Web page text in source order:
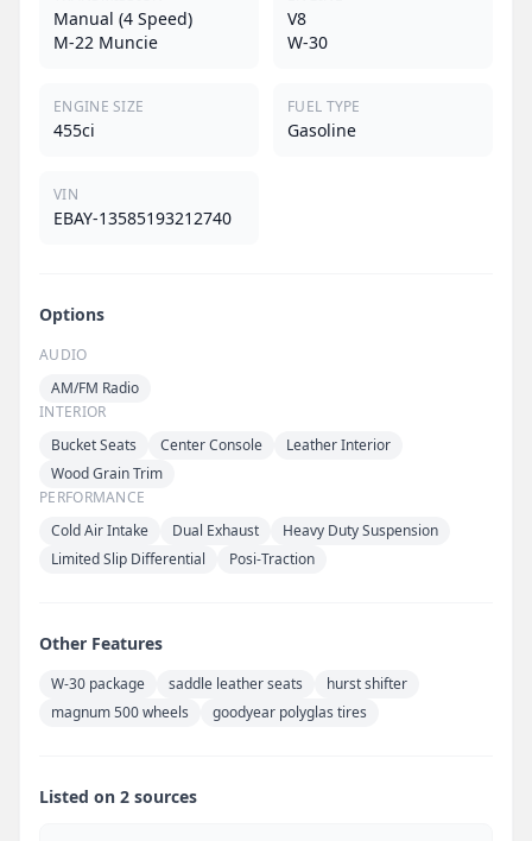
Manual (4 Speed)
M-22 Muncie
V8
W-30
ENGINE SIZE
455ci
FUEL TYPE
Gasoline
VIN
EBAY-13585193212740
Options
AUDIO
AM/FM Radio
INTERIOR
Bucket Seats
Center Console
Leather Interior
Wood Grain Trim
PERFORMANCE
Cold Air Intake
Dual Exhaust
Heavy Duty Suspension
Limited Slip Differential
Posi-Traction
Other Features
W-30 package saddle leather seats
hurst shifter
magnum 500 wheels
goodyear polyglas tires
Listed on 2 sources